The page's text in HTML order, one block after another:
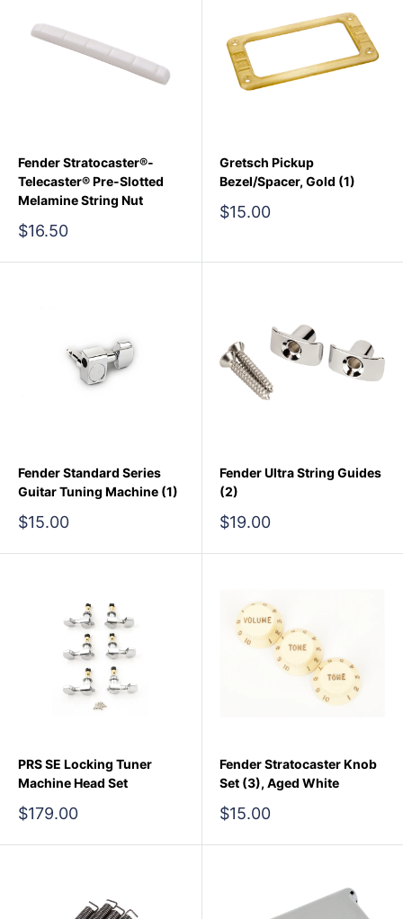
Fender Stratocaster®-
Telecaster® Pre-Slotted
Melamine String Nut
Sale
$16.50
Gretsch Pickup
Bezel/Spacer, Gold (1)
Sale
$15.00
Fender Standard Series
Guitar Tuning Machine (1)
Sale
$15.00
Fender Ultra String Guides
(2)
Sale
$19.00
PRS SE Locking Tuner
Machine Head Set
Sale
$179.00
Fender Stratocaster Knob
Set (3), Aged White
Sale
$15.00